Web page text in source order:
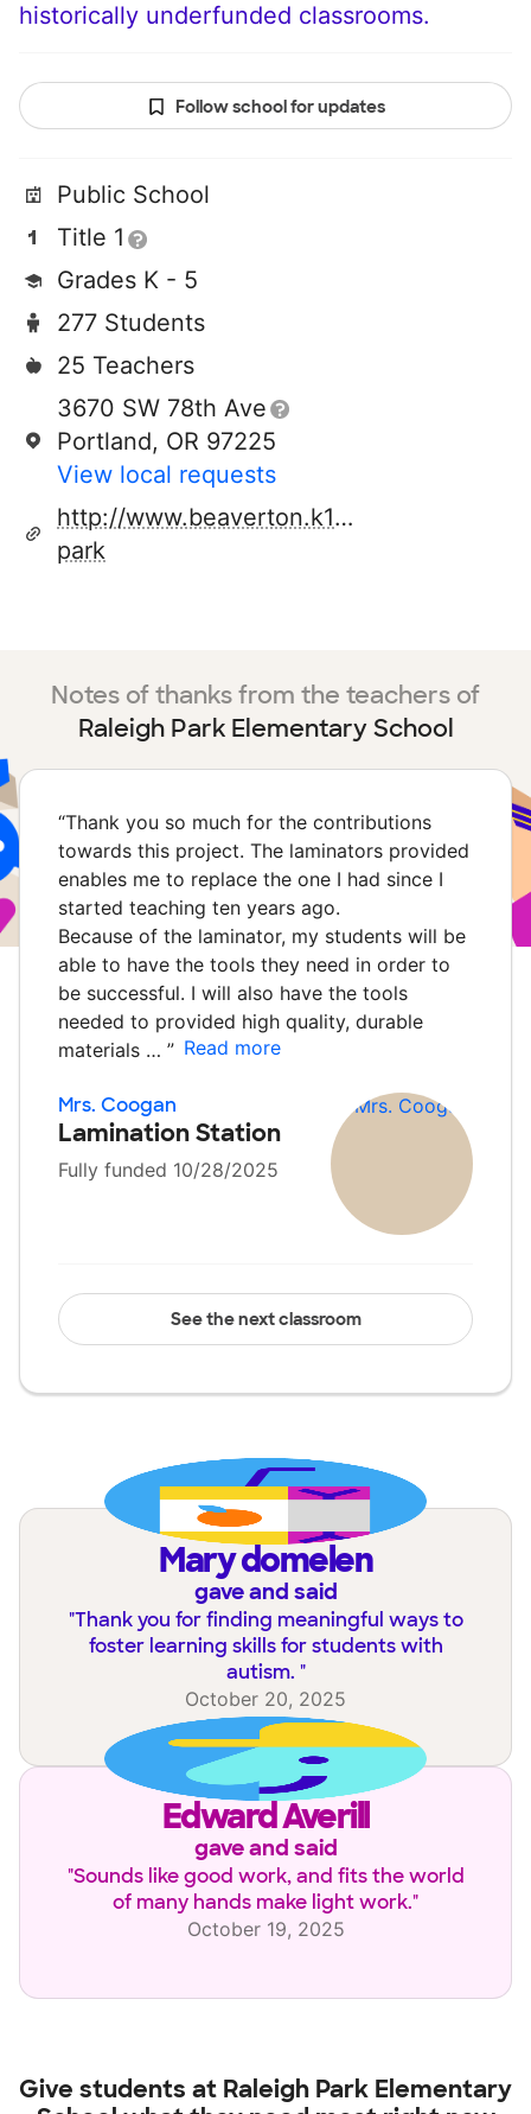
historically underfunded classrooms.
Follow school for updates
Public School
Title 1
Grades K - 5
277 Students
25 Teachers
3670 SW 78th Ave
Portland, OR 97225
View local requests
http://www.beaverton.k12.or.us/schools/
park
Notes of thanks from the teachers of
Raleigh Park Elementary School
“Thank you so much for the contributions
towards this project. The laminators provided
enables me to replace the one I had since I
started teaching ten years ago.
Because of the laminator, my students will be
able to have the tools they need in order to
be successful. I will also have the tools
needed to provided high quality, durable
materials … ” Read more
Mrs. Coogan
Lamination Station
Fully funded 10/28/2025
See the next classroom
Mary domelen
gave and said
"Thank you for finding meaningful ways to
foster learning skills for students with
autism. "
October 20, 2025
Edward Averill
gave and said
"Sounds like good work, and fits the world
of many hands make light work."
October 19, 2025
Give students at Raleigh Park Elementary